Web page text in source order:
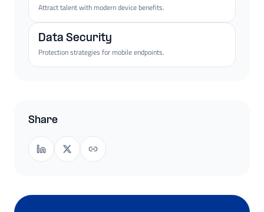
Attract talent with modern device benefits.
Data Security
Protection strategies for mobile endpoints.
Share